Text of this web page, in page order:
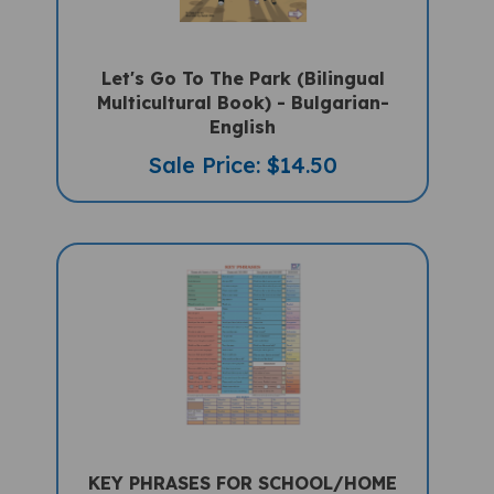
Multicultural Book) - Bulgarian-
English
Sale Price: $14.50
Multilingual "Talking" Chart (A